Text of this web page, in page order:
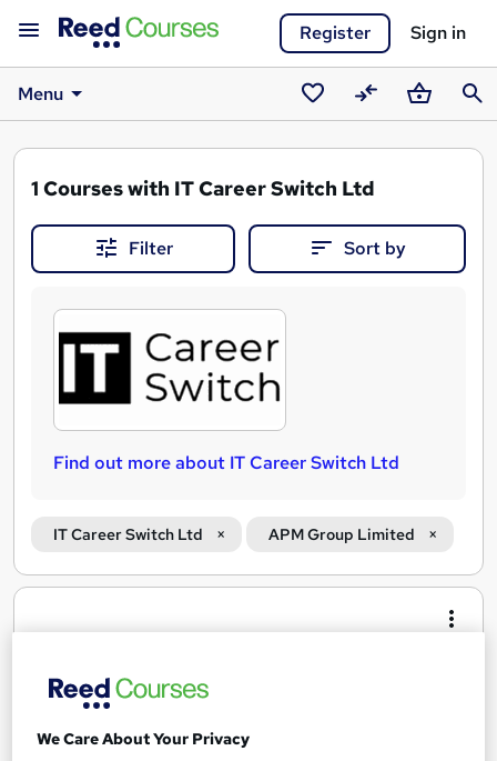
Register Sign in
Menu
Saved
courses
CompareBasket
1 Courses with IT Career Switch Ltd
Filter Sort by
Find out more about IT Career Switch Ltd
IT Career Switch Ltd APM Group Limited
Search
results
We Care About Your Privacy